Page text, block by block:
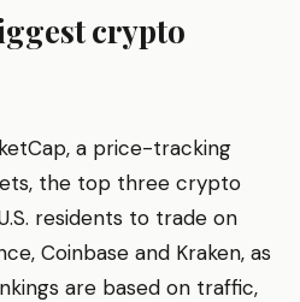
crypto
a price-tracking
the top three crypto
residents to trade on
Coinbase and Kraken, as
are based on traffic,